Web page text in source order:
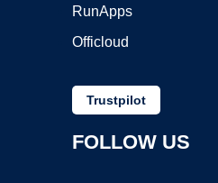
RunApps
Officloud
Trustpilot
FOLLOW US